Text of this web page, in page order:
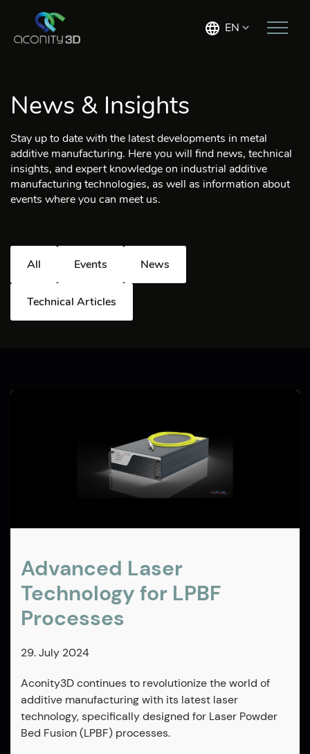
EN
News & Insights
Stay up to date with the latest developments in metal
additive manufacturing. Here you will find news, technical
insights, and expert knowledge on industrial additive
manufacturing technologies, as well as information about
events where you can meet us.
All Events News
Technical Articles
Advanced Laser
Technology for LPBF
Processes
29. July 2024
Aconity3D continues to revolutionize the world of
additive manufacturing with its latest laser
technology, specifically designed for Laser Powder
Bed Fusion (LPBF) processes.